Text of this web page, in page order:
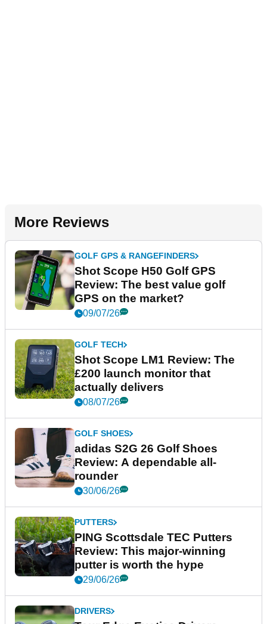
More Reviews
GOLF GPS & RANGEFINDERS
Shot Scope H50 Golf GPS
Review: The best value golf
GPS on the market?
09/07/26
GOLF TECH
Shot Scope LM1 Review: The
£200 launch monitor that
actually delivers
08/07/26
GOLF SHOES
adidas S2G 26 Golf Shoes
Review: A dependable all-
rounder
30/06/26
PUTTERS
PING Scottsdale TEC Putters
Review: This major-winning
putter is worth the hype
29/06/26
DRIVERS